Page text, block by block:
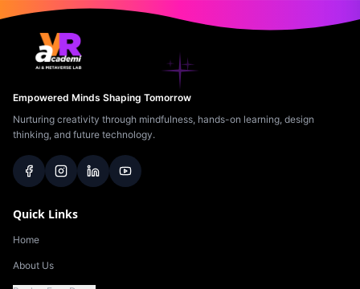
Empowered Minds Shaping Tomorrow
Nurturing creativity through mindfulness, hands-on learning, design
thinking, and future technology.
Quick Links
Home
About Us